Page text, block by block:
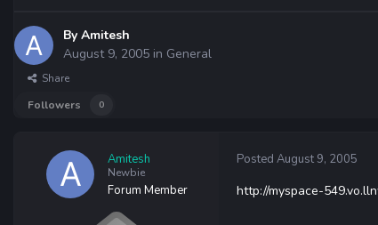
By Amitesh
August 9, 2005 in General
Share
Followers
0
Amitesh
Newbie
Forum Member
Posted August 9, 2005
http://myspace-